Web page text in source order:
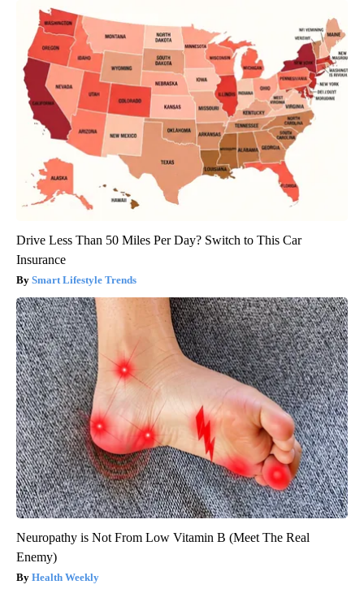
Drive Less Than 50 Miles Per Day? Switch to This Car
Insurance
Smart Lifestyle Trends
Neuropathy is Not From Low Vitamin B (Meet The Real
Enemy)
Health Weekly